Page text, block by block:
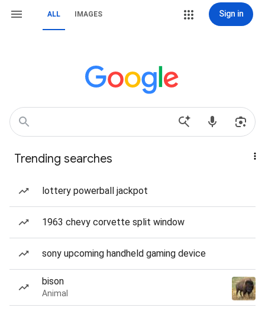
ALL IMAGES Sign in
Trending searches
lottery powerball jackpot
1963 chevy corvette split window
sony upcoming handheld gaming device
bison
Animal